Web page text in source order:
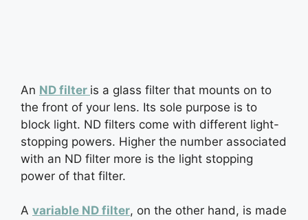
An ND filter is a glass filter that mounts on to
the front of your lens. Its sole purpose is to
block light. ND filters come with different light-
stopping powers. Higher the number associated
with an ND filter more is the light stopping
power of that filter.
A variable ND filter, on the other hand, is made